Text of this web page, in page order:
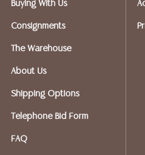
Please forward a copy of
Gallery - 512-258-5479
Austin Auction will be
Buying With Us
Consignments
The Warehouse
About Us
Shipping Options
Telephone Bid Form
FAQ